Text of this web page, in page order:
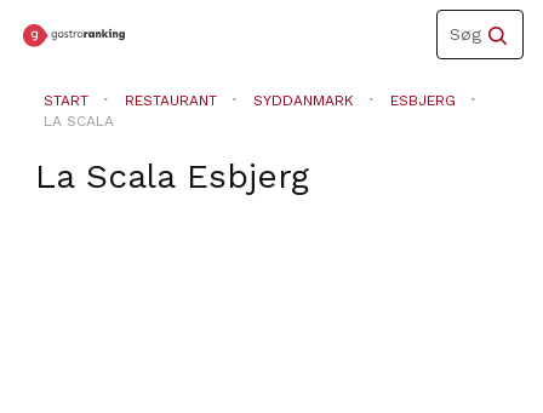
Toggle
navigation
Søg
START RESTAURANT SYDDANMARK
ESBJERG
LA SCALA
La Scala Esbjerg